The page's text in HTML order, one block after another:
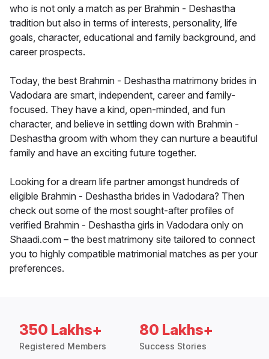
who is not only a match as per Brahmin - Deshastha
tradition but also in terms of interests, personality, life
goals, character, educational and family background, and
career prospects.
Today, the best Brahmin - Deshastha matrimony brides in
Vadodara are smart, independent, career and family-
focused. They have a kind, open-minded, and fun
character, and believe in settling down with Brahmin -
Deshastha groom with whom they can nurture a beautiful
family and have an exciting future together.
Looking for a dream life partner amongst hundreds of
eligible Brahmin - Deshastha brides in Vadodara? Then
check out some of the most sought-after profiles of
verified Brahmin - Deshastha girls in Vadodara only on
Shaadi.com – the best matrimony site tailored to connect
you to highly compatible matrimonial matches as per your
preferences.
350 Lakhs+
Registered Members
80 Lakhs+
Success Stories